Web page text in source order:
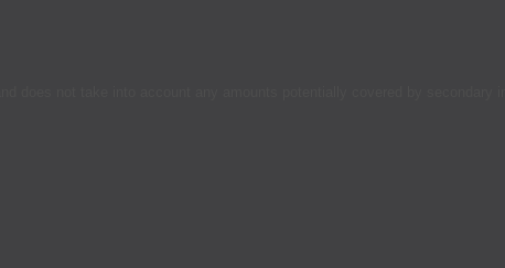
does not take into account any amounts potentially covered by secondary